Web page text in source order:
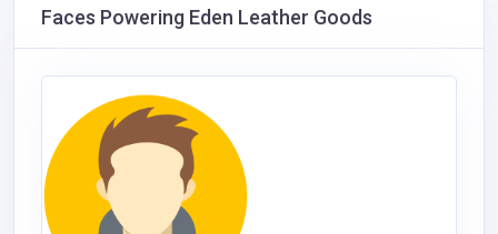
Faces Powering Eden Leather Goods